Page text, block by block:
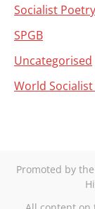
Socialist Poetry
SPGB
Uncategorised
World Socialist
Promoted by